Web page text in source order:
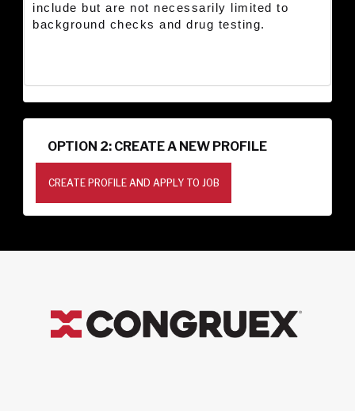
include but are not necessarily limited to
background checks and drug testing.
OPTION 2: CREATE A NEW PROFILE
CREATE PROFILE AND APPLY TO JOB